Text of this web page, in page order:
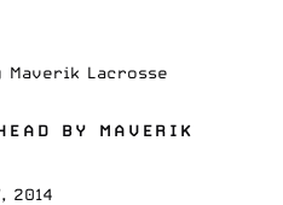
Maverik Lacrosse
BY MAVERIK
2014